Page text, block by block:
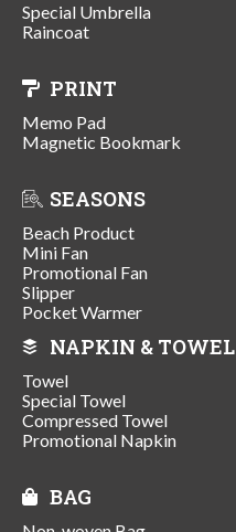
Special Umbrella
Raincoat
PRINT
Memo Pad
Magnetic Bookmark
SEASONS
Beach Product
Mini Fan
Promotional Fan
Slipper
Pocket Warmer
NAPKIN & TOWEL
Towel
Special Towel
Compressed Towel
Promotional Napkin
BAG